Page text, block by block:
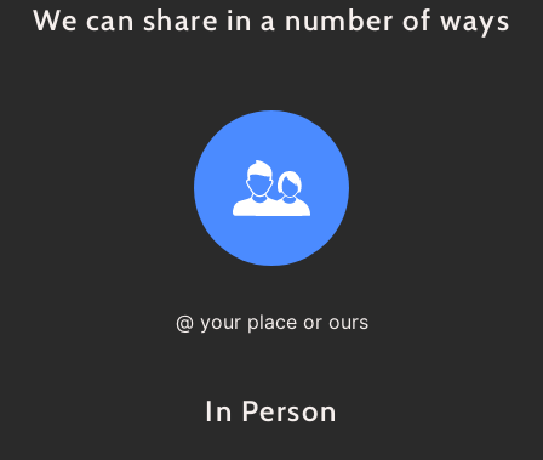
We can share in a number of ways
@ your place or ours
In Person